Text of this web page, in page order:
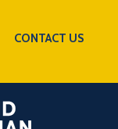
CONTACT US